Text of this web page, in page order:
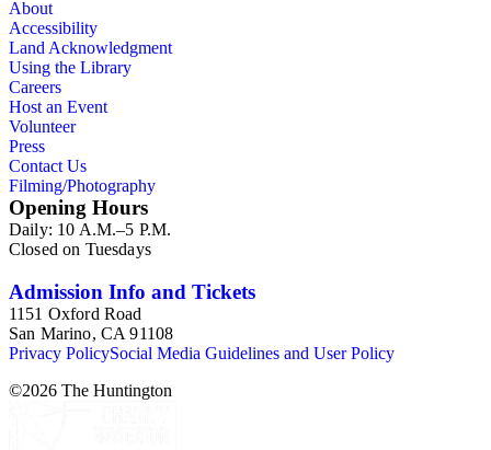
About
Accessibility
Land Acknowledgment
Using the Library
Careers
Host an Event
Volunteer
Press
Contact Us
Filming/Photography
Opening Hours
Daily: 10 A.M.–5 P.M.
Closed on Tuesdays
Admission Info and Tickets
1151 Oxford Road
San Marino, CA 91108
Privacy PolicySocial Media Guidelines and User Policy
©2026 The Huntington